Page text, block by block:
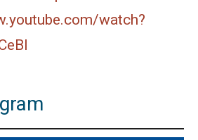
COMPETITION 8 -
watch?